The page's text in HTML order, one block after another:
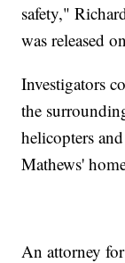
safety,"
was released
Investigators
the
helicopters
Mathews'
An attorney